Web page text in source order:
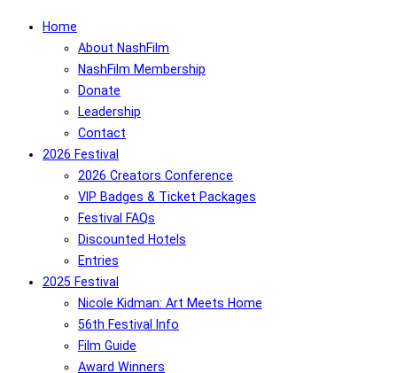
Home
About NashFilm
NashFilm Membership
Donate
Leadership
Contact
2026 Festival
2026 Creators Conference
VIP Badges & Ticket Packages
Festival FAQs
Discounted Hotels
Entries
2025 Festival
Nicole Kidman: Art Meets Home
56th Festival Info
Film Guide
Award Winners